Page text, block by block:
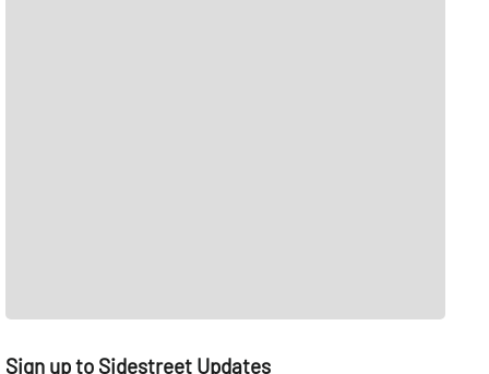
Sign up to Sidestreet Updates